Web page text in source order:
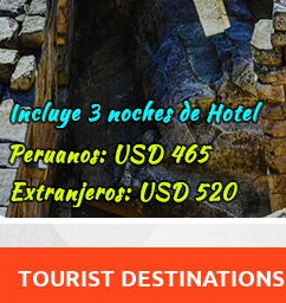
TOURIST DESTINATIONS